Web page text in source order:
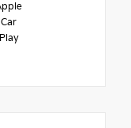
Car
Play